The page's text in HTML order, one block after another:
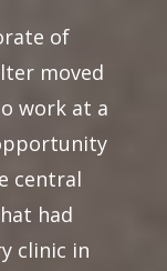
of
moved
work at a
central
had
clinic in